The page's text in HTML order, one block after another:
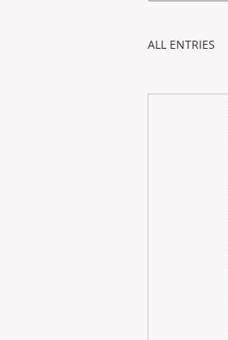
ALL ENTRIES